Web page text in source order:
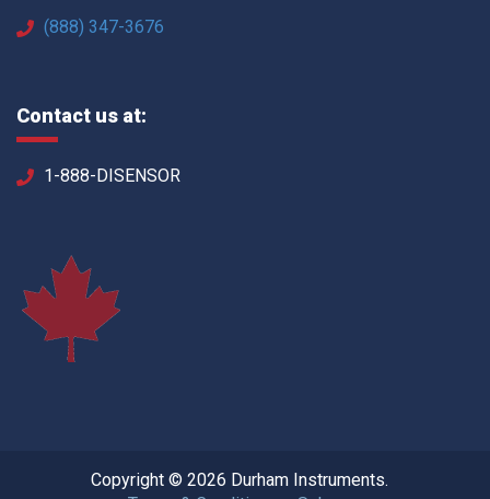
(888) 347-3676
Contact us at:
1-888-DISENSOR
Copyright © 2026 Durham Instruments.